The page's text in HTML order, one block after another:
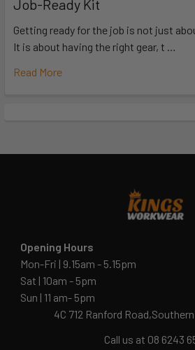
Job-Ready Kit
Getting ready for the job is not just
It is about having the right gear, t …
Read More
Opening Hours
Mon-Fri | 9.15am - 5.15pm
Sat | 10am - 5pm
Sun | 11 am- 5pm
4C 712 Ranford Road,Southern
Call us at 08 6243